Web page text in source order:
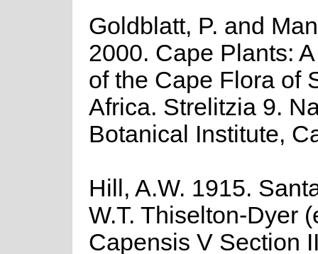
Goldblatt, P. and
2000. Cape Plants:
of the Cape Flora of
Africa. Strelitzia 9.
Botanical Institute,
Hill, A.W. 1915.
W.T. Thiselton-Dyer
Capensis V Section